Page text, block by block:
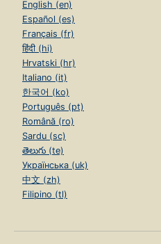
English (en)
Español (es)
Français (fr)
हिंदी (hi)
Hrvatski (hr)
Italiano (it)
한국어 (ko)
Português (pt)
Română (ro)
Sardu (sc)
తెలుగు (te)
Українська (uk)
中文 (zh)
Filipino (tl)